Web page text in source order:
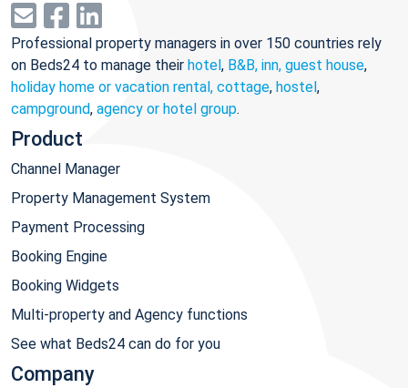
Professional property managers in over 150 countries rely
on Beds24 to manage their hotel, B&B, inn, guest house,
holiday home or vacation rental, cottage, hostel,
campground, agency or hotel group.
Product
Channel Manager
Property Management System
Payment Processing
Booking Engine
Booking Widgets
Multi-property and Agency functions
See what Beds24 can do for you
Company